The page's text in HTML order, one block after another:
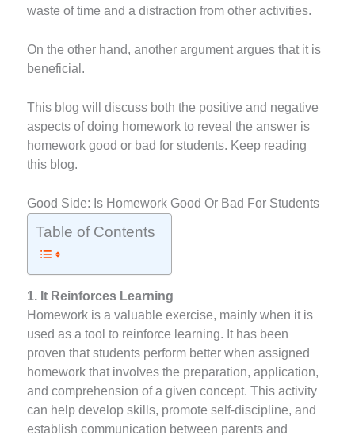
waste of time and a distraction from other activities.
On the other hand, another argument argues that it is
beneficial.
This blog will discuss both the positive and negative
aspects of doing homework to reveal the answer is
homework good or bad for students. Keep reading
this blog.
Good Side: Is Homework Good Or Bad For Students
Table of Contents
1. It Reinforces Learning
Homework is a valuable exercise, mainly when it is
used as a tool to reinforce learning. It has been
proven that students perform better when assigned
homework that involves the preparation, application,
and comprehension of a given concept. This activity
can help develop skills, promote self-discipline, and
establish communication between parents and